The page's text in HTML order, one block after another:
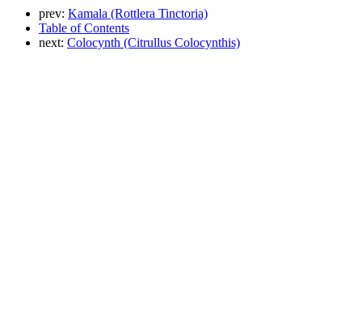
prev: Kamala (Rottlera Tinctoria)
Table of Contents
next: Colocynth (Citrullus Colocynthis)